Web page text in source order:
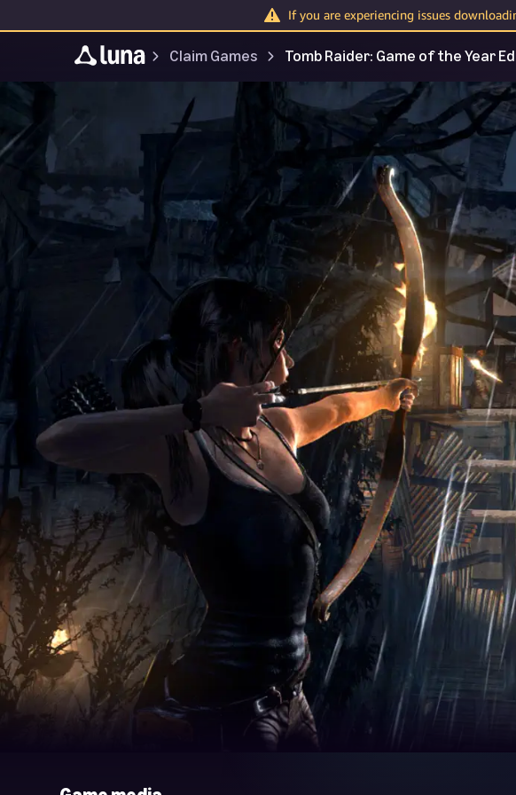
If you are experiencing issues
Claim Games Tomb Raider: Game of the Year